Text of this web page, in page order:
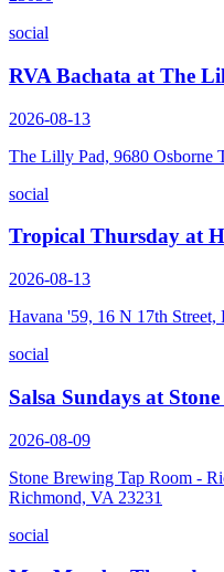
social
RVA Bachata at The
2026-08-13
The Lilly Pad, 9680 Osborne
social
Tropical Thursday at
2026-08-13
Havana '59, 16 N 17th
social
Salsa Sundays at
2026-08-09
Stone Brewing Tap Room -
Richmond, VA 23231
social